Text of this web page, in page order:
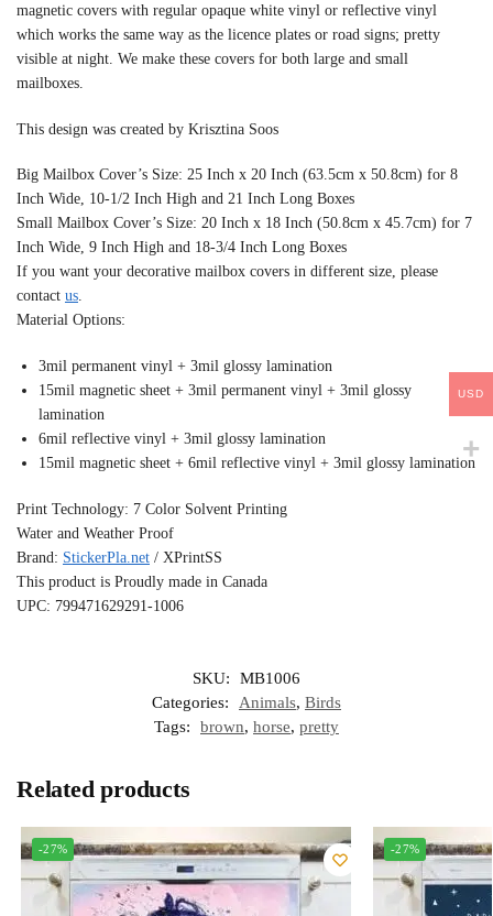
magnetic covers with regular opaque white vinyl or reflective vinyl
which works the same way as the licence plates or road signs; pretty
visible at night. We make these covers for both large and small
mailboxes.
This design was created by Krisztina Soos
Big Mailbox Cover’s Size: 25 Inch x 20 Inch (63.5cm x 50.8cm) for 8
Inch Wide, 10-1/2 Inch High and 21 Inch Long Boxes
Small Mailbox Cover’s Size: 20 Inch x 18 Inch (50.8cm x 45.7cm) for 7
Inch Wide, 9 Inch High and 18-3/4 Inch Long Boxes
If you want your decorative mailbox covers in different size, please
contact us.
Material Options:
3mil permanent vinyl + 3mil glossy lamination
15mil magnetic sheet + 3mil permanent vinyl + 3mil glossy
lamination
6mil reflective vinyl + 3mil glossy lamination
15mil magnetic sheet + 6mil reflective vinyl + 3mil glossy lamination
Print Technology: 7 Color Solvent Printing
Water and Weather Proof
Brand: StickerPla.net / XPrintSS
This product is Proudly made in Canada
UPC: 799471629291-1006
SKU:
MB1006
Categories:
Animals, Birds
Tags:
brown, horse, pretty
Related products
-27% -27%
USD